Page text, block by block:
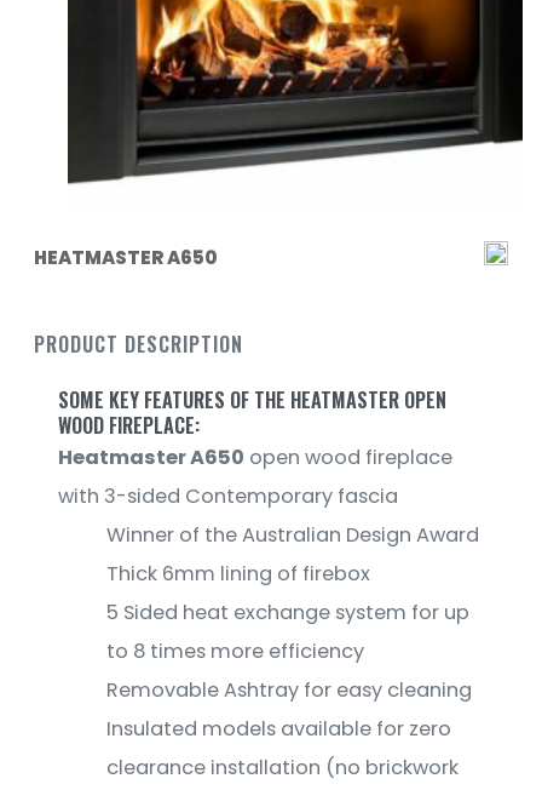
HEATMASTER A650
PRODUCT DESCRIPTION
SOME KEY FEATURES OF THE HEATMASTER OPEN
WOOD FIREPLACE:
Heatmaster A650 open wood fireplace
with 3-sided Contemporary fascia
Winner of the Australian Design Award
Thick 6mm lining of firebox
5 Sided heat exchange system for up
to 8 times more efficiency
Removable Ashtray for easy cleaning
Insulated models available for zero
clearance installation (no brickwork